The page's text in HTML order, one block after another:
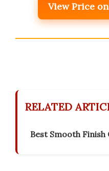
View Price
RELATED
Best Smooth Finish